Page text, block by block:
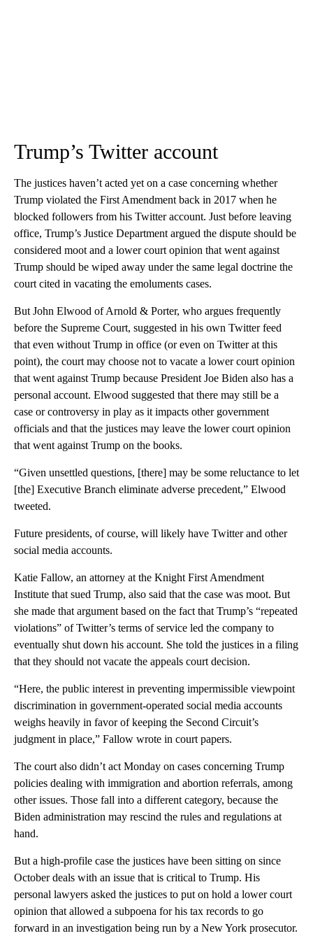
Trump’s Twitter account
The justices haven’t acted yet on a case concerning whether
Trump violated the First Amendment back in 2017 when he
blocked followers from his Twitter account. Just before leaving
office, Trump’s Justice Department argued the dispute should be
considered moot and a lower court opinion that went against
Trump should be wiped away under the same legal doctrine the
court cited in vacating the emoluments cases.
But John Elwood of Arnold & Porter, who argues frequently
before the Supreme Court, suggested in his own Twitter feed
that even without Trump in office (or even on Twitter at this
point), the court may choose not to vacate a lower court opinion
that went against Trump because President Joe Biden also has a
personal account. Elwood suggested that there may still be a
case or controversy in play as it impacts other government
officials and that the justices may leave the lower court opinion
that went against Trump on the books.
“Given unsettled questions, [there] may be some reluctance to let
[the] Executive Branch eliminate adverse precedent,” Elwood
tweeted.
Future presidents, of course, will likely have Twitter and other
social media accounts.
Katie Fallow, an attorney at the Knight First Amendment
Institute that sued Trump, also said that the case was moot. But
she made that argument based on the fact that Trump’s “repeated
violations” of Twitter’s terms of service led the company to
eventually shut down his account. She told the justices in a filing
that they should not vacate the appeals court decision.
“Here, the public interest in preventing impermissible viewpoint
discrimination in government-operated social media accounts
weighs heavily in favor of keeping the Second Circuit’s
judgment in place,” Fallow wrote in court papers.
The court also didn’t act Monday on cases concerning Trump
policies dealing with immigration and abortion referrals, among
other issues. Those fall into a different category, because the
Biden administration may rescind the rules and regulations at
hand.
But a high-profile case the justices have been sitting on since
October deals with an issue that is critical to Trump. His
personal lawyers asked the justices to put on hold a lower court
opinion that allowed a subpoena for his tax records to go
forward in an investigation being run by a New York prosecutor.